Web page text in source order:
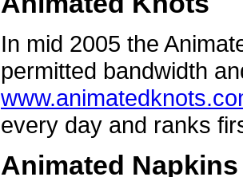
In mid 2005 the
permitted bandwidth
every day and ranks
Animated Napkins